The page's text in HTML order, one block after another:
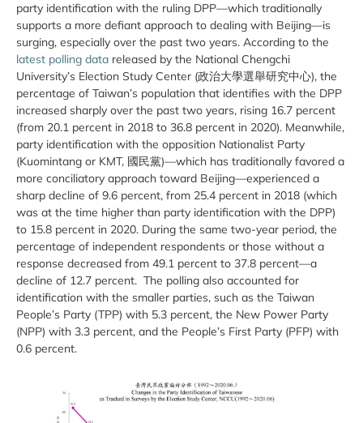
party identification with the ruling DPP—which traditionally
supports a more defiant approach to dealing with Beijing—is
surging, especially over the past two years. According to the
latest polling data released by the National Chengchi
University’s Election Study Center (政治大學選舉研究中心), the
percentage of Taiwan’s population that identifies with the DPP
increased sharply over the past two years, rising 16.7 percent
(from 20.1 percent in 2018 to 36.8 percent in 2020). Meanwhile,
party identification with the opposition Nationalist Party
(Kuomintang or KMT, 國民黨)—which has traditionally favored a
more conciliatory approach toward Beijing—experienced a
sharp decline of 9.6 percent, from 25.4 percent in 2018 (which
was at the time higher than party identification with the DPP)
to 15.8 percent in 2020. During the same two-year period, the
percentage of independent respondents or those without a
response decreased from 49.1 percent to 37.8 percent—a
decline of 12.7 percent. The polling also accounted for
identification with the smaller parties, such as the Taiwan
People’s Party (TPP) with 5.3 percent, the New Power Party
(NPP) with 3.3 percent, and the People’s First Party (PFP) with
0.6 percent.